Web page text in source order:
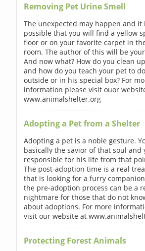
Removing Pet Urine Smell
The unexpected may happen and it
possible that you will find a yellow
floor or on your favorite carpet in
room. The author of this will be
And now what? How do you clean
and how do you teach your pet to
outside or in his special box? For
information please visit ouor
www.animalshelter.org
Adopting a Pet from a Shelter
Adopting a pet is a noble gesture.
basically the savior of that soul and
responsible for his life from that
The post-adoption time is a real
that is looking for a furry
the pre-adoption process can be a
nightmare for those that do not
about adoptions. For more
visit our website at
Protecting Forest Animals